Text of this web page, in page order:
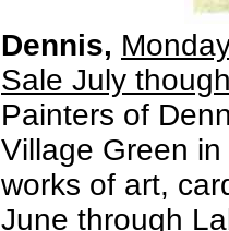
Dennis,
Sale July
Painters of
Village Green
works of art,
June through